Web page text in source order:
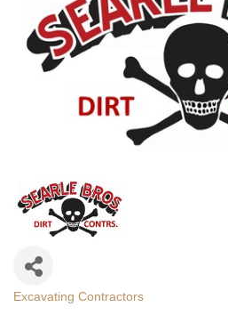
Excavating Contractors